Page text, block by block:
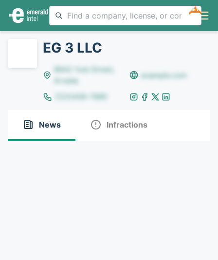
NEW
EG 3 LLC
8642 Yule Street,
Arvada
example.com
(123)456-7890
News Infractions